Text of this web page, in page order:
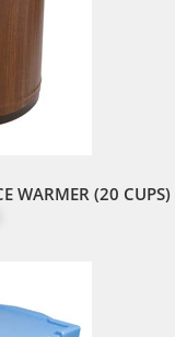
WARMER (20 CUPS)